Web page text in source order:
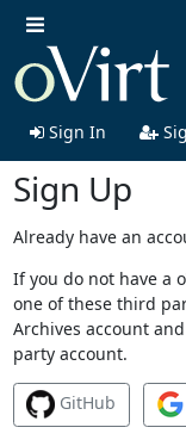
Sign In
Sign Up
Already have an
If you do not have a
one of these third
Archives account
party account.
GitHub